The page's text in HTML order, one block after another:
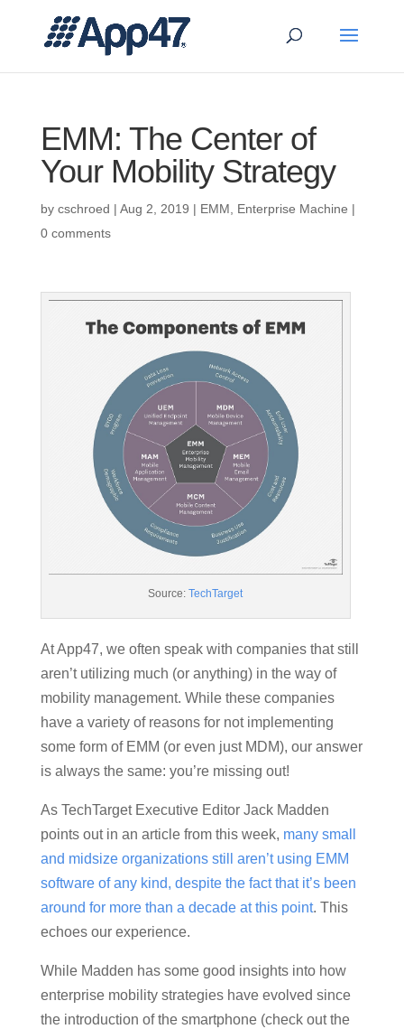
EMM: The Center of
Your Mobility Strategy
by cschroed | Aug 2, 2019 | EMM Enterprise Machine |
0 comments
Source:TechTarget
At App47, we often speak with companies that still
aren’t utilizing much (or anything) in the way of
mobility management. While these companies
have a variety of reasons for not implementing
some form of EMM (or even just MDM), our answer
is always the same: you’re missing out!
As TechTarget Executive Editor Jack Madden
points out in an article from this week, many small
and midsize organizations still aren’t using EMM
software of any kind, despite the fact that it’s been
around for more than a decade at this point. This
echoes our experience.
While Madden has some good insights into how
enterprise mobility strategies have evolved since
the introduction of the smartphone (check out the